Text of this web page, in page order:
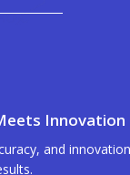
Innovation
and